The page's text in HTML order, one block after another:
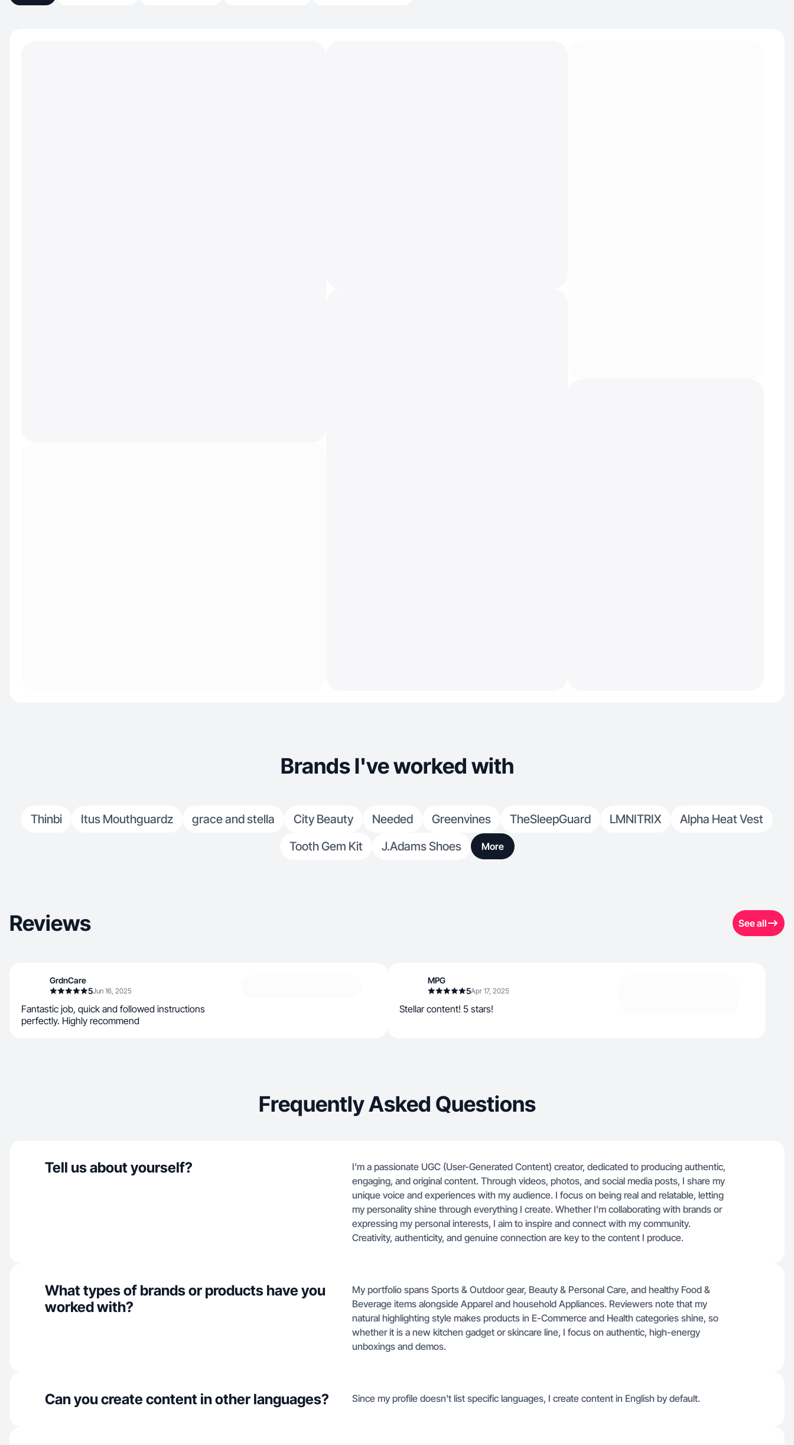
Brands I've worked with
Thinbi Itus Mouthguardz grace and stella City Beauty Needed Greenvines TheSleepGuard LMNITRIX
Alpha Heat Vest
Tooth Gem Kit
J.Adams Shoes More
Reviews See all
GrdnCare
5Jun 16, 2025
Fantastic job, quick and followed instructions
perfectly. Highly recommend
MPG
5Apr 17, 2025
Stellar content! 5 stars!
Frequently Asked Questions
Tell us about yourself?
I’m a passionate UGC (User-Generated Content) creator, dedicated to producing authentic,
engaging, and original content. Through videos, photos, and social media posts, I share my
unique voice and experiences with my audience. I focus on being real and relatable, letting
my personality shine through everything I create. Whether I’m collaborating with brands or
expressing my personal interests, I aim to inspire and connect with my community.
Creativity, authenticity, and genuine connection are key to the content I produce.
What types of brands or products have you
worked with?
My portfolio spans Sports & Outdoor gear, Beauty & Personal Care, and healthy Food &
Beverage items alongside Apparel and household Appliances. Reviewers note that my
natural highlighting style makes products in E-Commerce and Health categories shine, so
whether it is a new kitchen gadget or skincare line, I focus on authentic, high-energy
unboxings and demos.
Can you create content in other languages? Since my profile doesn't list specific languages, I create content in English by default.